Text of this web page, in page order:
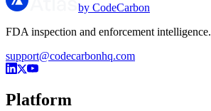
by CodeCarbon
FDA inspection and enforcement intelligence.
support@codecarbonhq.com
Platform